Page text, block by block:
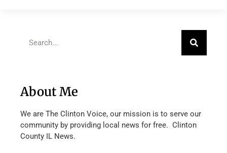
About Me
We are The Clinton Voice, our mission is to serve our
community by providing local news for free. Clinton
County IL News.